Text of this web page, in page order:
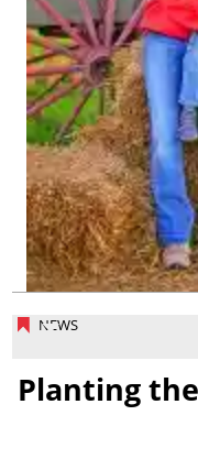
NEWS
Planting